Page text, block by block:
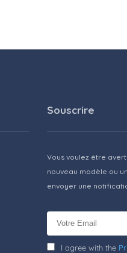
Souscrire
Vous voulez être
nouveau modèle ou
envoyer une
I agree with the